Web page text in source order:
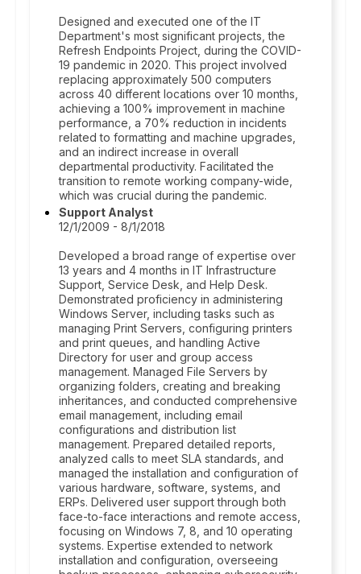
Designed and executed one of the IT
Department's most significant projects, the
Refresh Endpoints Project, during the COVID-
19 pandemic in 2020. This project involved
replacing approximately 500 computers
across 40 different locations over 10 months,
achieving a 100% improvement in machine
performance, a 70% reduction in incidents
related to formatting and machine upgrades,
and an indirect increase in overall
departmental productivity. Facilitated the
transition to remote working company-wide,
which was crucial during the pandemic.
Support Analyst
12/1/2009 - 8/1/2018
Developed a broad range of expertise over
13 years and 4 months in IT Infrastructure
Support, Service Desk, and Help Desk.
Demonstrated proficiency in administering
Windows Server, including tasks such as
managing Print Servers, configuring printers
and print queues, and handling Active
Directory for user and group access
management. Managed File Servers by
organizing folders, creating and breaking
inheritances, and conducted comprehensive
email management, including email
configurations and distribution list
management. Prepared detailed reports,
analyzed calls to meet SLA standards, and
managed the installation and configuration of
various hardware, software, systems, and
ERPs. Delivered user support through both
face-to-face interactions and remote access,
focusing on Windows 7, 8, and 10 operating
systems. Expertise extended to network
installation and configuration, overseeing